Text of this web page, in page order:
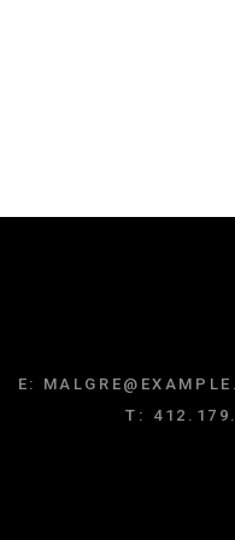
E:
T: